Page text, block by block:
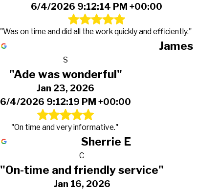
6/4/2026 9:12:14 PM +00:00
"Was on time and did all the work quickly and efficiently."
James
S
"Ade was wonderful"
Jan 23, 2026
6/4/2026 9:12:19 PM +00:00
"On time and very informative."
Sherrie E
C
"On-time and friendly service"
Jan 16, 2026